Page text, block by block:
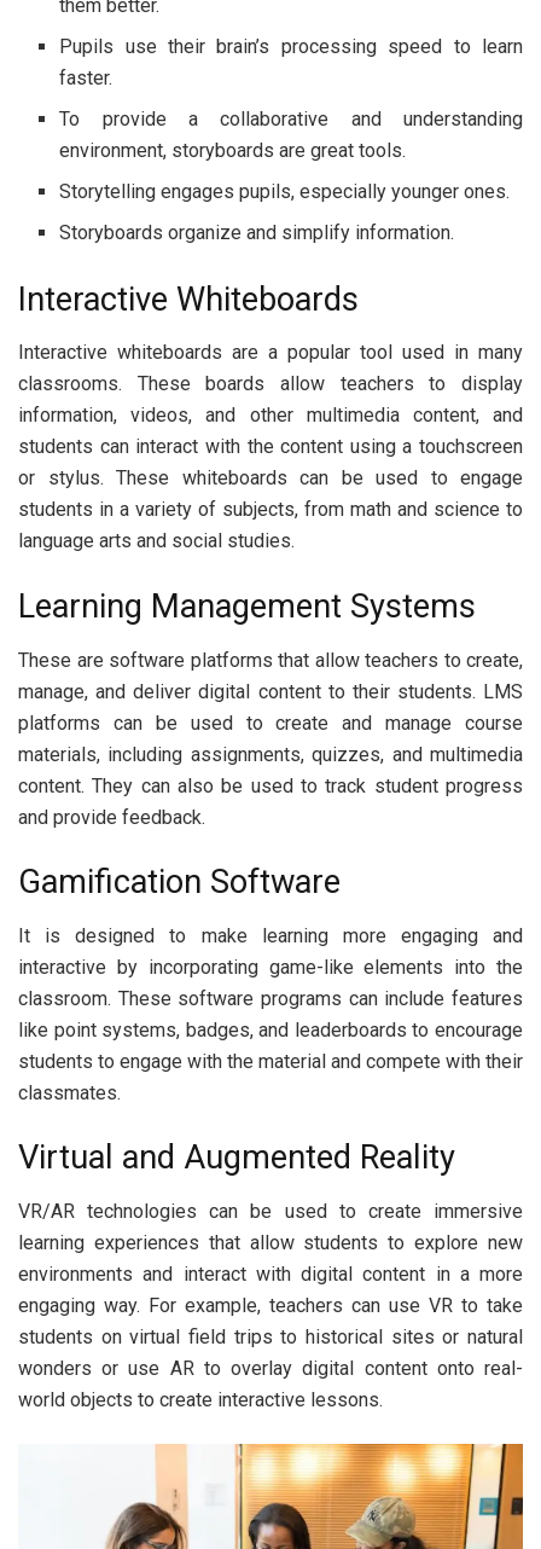
them better.
Pupils use their brain’s processing speed to learn
faster.
To provide a collaborative and understanding
environment, storyboards are great tools.
Storytelling engages pupils, especially younger ones.
Storyboards organize and simplify information.
Interactive Whiteboards
Interactive whiteboards are a popular tool used in many
classrooms. These boards allow teachers to display
information, videos, and other multimedia content, and
students can interact with the content using a touchscreen
or stylus. These whiteboards can be used to engage
students in a variety of subjects, from math and science to
language arts and social studies.
Learning Management Systems
These are software platforms that allow teachers to create,
manage, and deliver digital content to their students. LMS
platforms can be used to create and manage course
materials, including assignments, quizzes, and multimedia
content. They can also be used to track student progress
and provide feedback.
Gamification Software
It is designed to make learning more engaging and
interactive by incorporating game-like elements into the
classroom. These software programs can include features
like point systems, badges, and leaderboards to encourage
students to engage with the material and compete with their
classmates.
Virtual and Augmented Reality
VR/AR technologies can be used to create immersive
learning experiences that allow students to explore new
environments and interact with digital content in a more
engaging way. For example, teachers can use VR to take
students on virtual field trips to historical sites or natural
wonders or use AR to overlay digital content onto real-
world objects to create interactive lessons.